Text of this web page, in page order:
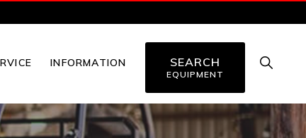
INFORMATION SEARCH
EQUIPMENT
SHOW
SEARCH